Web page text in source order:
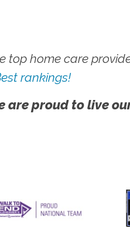
top home care
rankings!
are proud to live